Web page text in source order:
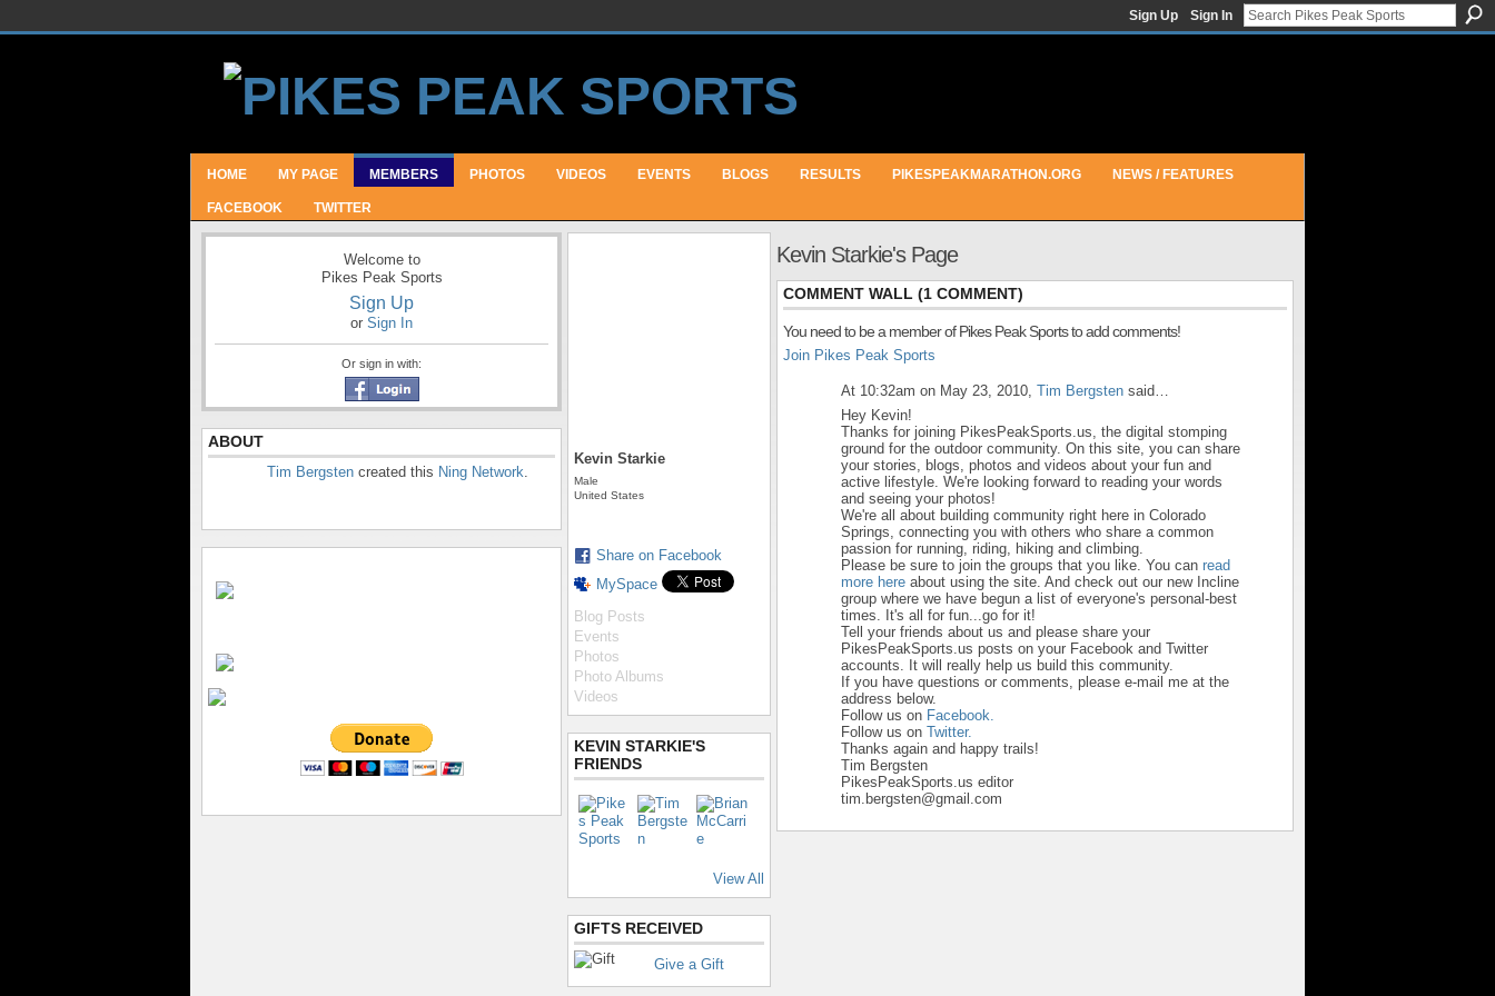
Sign Up Sign In
HOME MY PAGE MEMBERS PHOTOS VIDEOS EVENTS BLOGS RESULTS PIKESPEAKMARATHON.ORG NEWS / FEATURES
FACEBOOK TWITTER
Welcome to
Pikes Peak Sports
Sign Up
or Sign In
Or sign in with:
ABOUT
Tim Bergsten created this Ning Network.
Kevin Starkie
Male
United States
Share on Facebook
MySpace
Blog Posts
Events
Photos
Photo Albums
Videos
KEVIN STARKIE'S
FRIENDS
View All
GIFTS RECEIVED
Give a Gift
Kevin Starkie's Page
COMMENT WALL (1 COMMENT)
You need to be a member of Pikes Peak Sports to add comments!
Join Pikes Peak Sports
At 10:32am on May 23, 2010, Tim Bergsten said…
Hey Kevin!
Thanks for joining PikesPeakSports.us, the digital stomping
ground for the outdoor community. On this site, you can share
your stories, blogs, photos and videos about your fun and
active lifestyle. We're looking forward to reading your words
and seeing your photos!
We're all about building community right here in Colorado
Springs, connecting you with others who share a common
passion for running, riding, hiking and climbing.
Please be sure to join the groups that you like. You can read
more here about using the site. And check out our new Incline
group where we have begun a list of everyone's personal-best
times. It's all for fun...go for it!
Tell your friends about us and please share your
PikesPeakSports.us posts on your Facebook and Twitter
accounts. It will really help us build this community.
If you have questions or comments, please e-mail me at the
address below.
Follow us on Facebook.
Follow us on Twitter.
Thanks again and happy trails!
Tim Bergsten
PikesPeakSports.us editor
tim.bergsten@gmail.com